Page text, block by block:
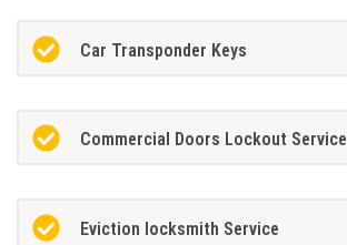
Car Transponder Keys
Commercial Doors Lockout Service
Eviction locksmith Service